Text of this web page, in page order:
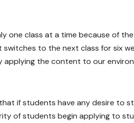
one class at a time because of
to the next class for six
the content to our
if students have any desire to
of students begin applying to